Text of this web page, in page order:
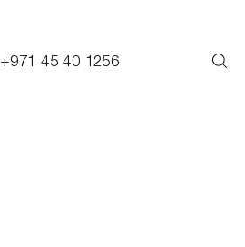
+971 45 40 1256